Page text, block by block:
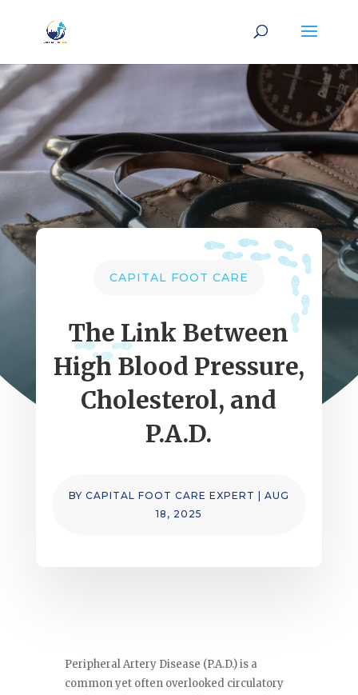
CAPITAL FOOT CARE
The Link Between
High Blood Pressure,
Cholesterol, and
P.A.D.
BY CAPITAL FOOT CARE EXPERT
AUG
18, 2025
Peripheral Artery Disease (P.A.D.) is a
common yet often overlooked circulatory